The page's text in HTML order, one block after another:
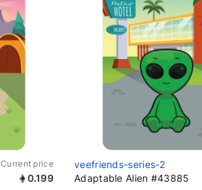
Current price
0.199
veefriends-series-2
Adaptable Alien #43885